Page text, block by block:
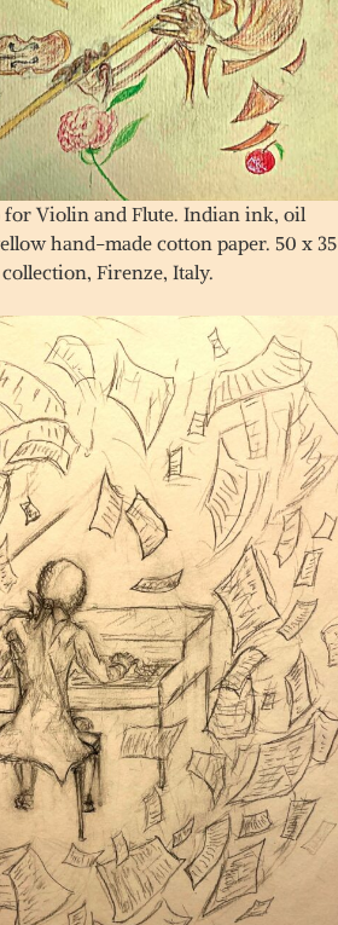
for Violin and Flute. Indian ink, oil
hand-made cotton paper. 50 x 35
Firenze, Italy.